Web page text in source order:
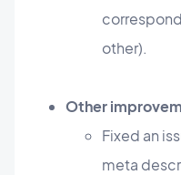
other).
Other
Fixed an
meta